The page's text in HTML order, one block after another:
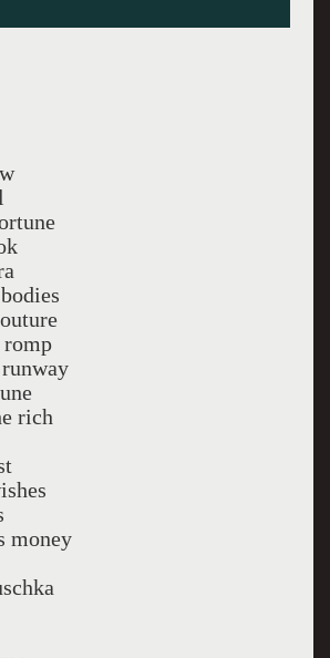
romp
rich
money